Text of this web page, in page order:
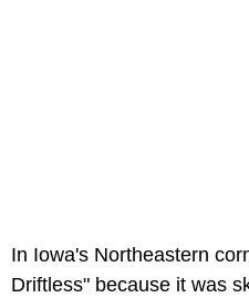
In Iowa's Northeastern
Driftless" because it was